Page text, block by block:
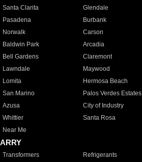
Santa Clarita Glendale
Pasadena Burbank
Norwalk Carson
Baldwin Park Arcadia
Bell Gardens Claremont
Lawndale Maywood
Lomita Hermosa Beach
San Marino Palos Verdes Estates
Azusa City of Industry
Whittier Santa Rosa
Near Me
Transformers Refrigerants